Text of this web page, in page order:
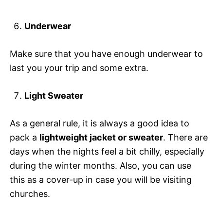
Underwear
Make sure that you have enough underwear to
last you your trip and some extra.
Light Sweater
As a general rule, it is always a good idea to
pack a lightweight jacket or sweater. There are
days when the nights feel a bit chilly, especially
during the winter months. Also, you can use
this as a cover-up in case you will be visiting
churches.